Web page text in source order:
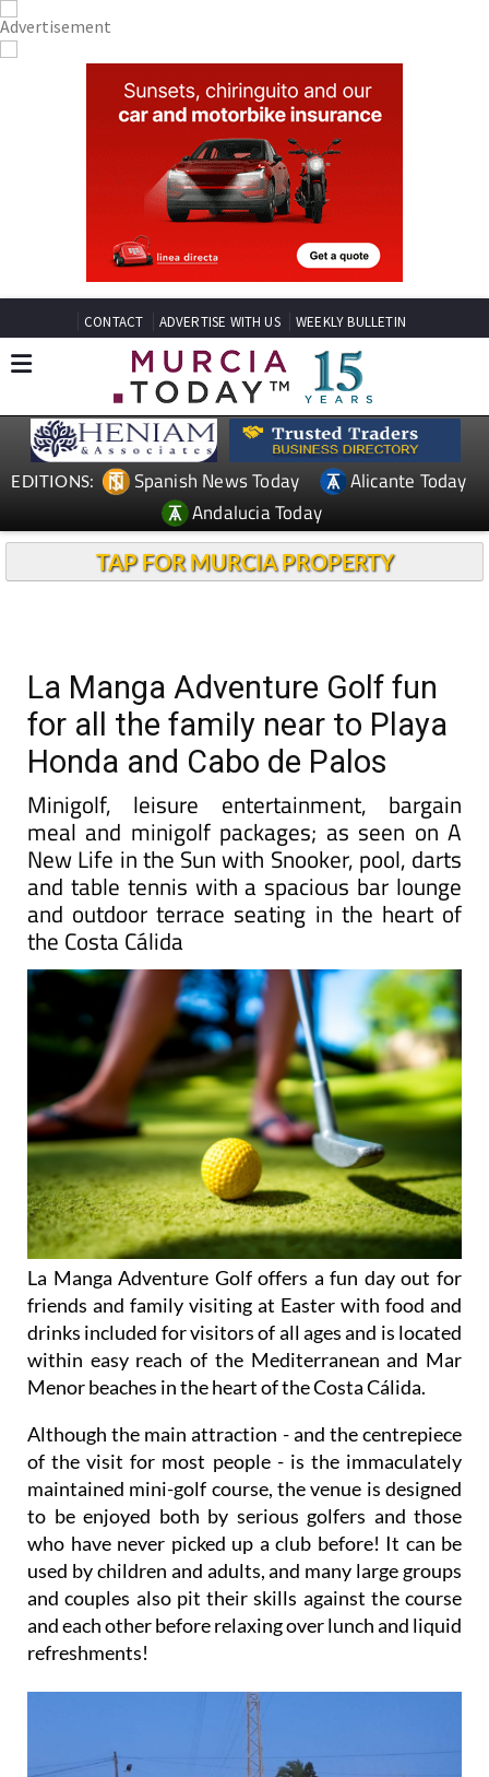
CONTACT ADVERTISE WITH US WEEKLY BULLETIN
EDITIONS: Spanish News Today
Alicante Today
Andalucia Today
TAP FOR MURCIA PROPERTY
La Manga Adventure Golf fun
for all the family near to Playa
Honda and Cabo de Palos
Minigolf, leisure entertainment, bargain
meal and minigolf packages; as seen on A
New Life in the Sun with Snooker, pool, darts
and table tennis with a spacious bar lounge
and outdoor terrace seating in the heart of
the Costa Cálida
La Manga Adventure Golf offers a fun day out for
friends and family visiting at Easter with food and
drinks included for visitors of all ages and is located
within easy reach of the Mediterranean and Mar
Menor beaches in the heart of the Costa Cálida.
Although the main attraction - and the centrepiece
of the visit for most people - is the immaculately
maintained mini-golf course, the venue is designed
to be enjoyed both by serious golfers and those
who have never picked up a club before! It can be
used by children and adults, and many large groups
and couples also pit their skills against the course
and each other before relaxing over lunch and liquid
refreshments!